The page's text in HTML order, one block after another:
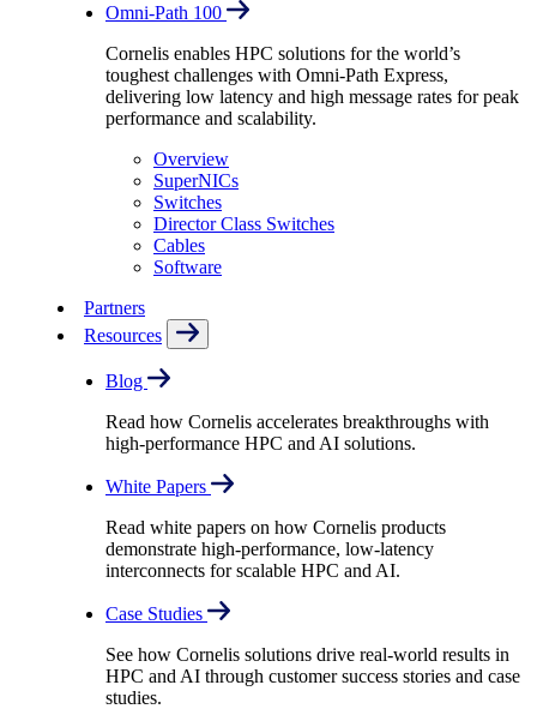
Omni-Path 100
Cornelis enables HPC solutions for the world’s
toughest challenges with Omni-Path Express,
delivering low latency and high message rates for peak
performance and scalability.
Overview
SuperNICs
Switches
Director Class Switches
Cables
Software
Partners
Resources
Blog
Read how Cornelis accelerates breakthroughs with
high-performance HPC and AI solutions.
White Papers
Read white papers on how Cornelis products
demonstrate high-performance, low-latency
interconnects for scalable HPC and AI.
Case Studies
See how Cornelis solutions drive real-world results in
HPC and AI through customer success stories and case
studies.